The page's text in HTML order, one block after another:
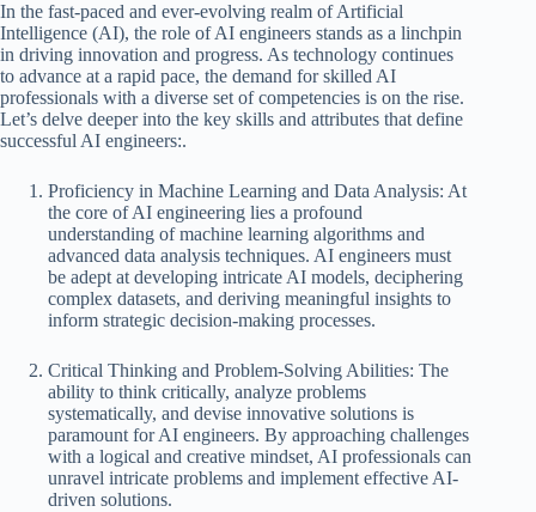
In the fast-paced and ever-evolving realm of Artificial
Intelligence (AI), the role of AI engineers stands as a linchpin
in driving innovation and progress. As technology continues
to advance at a rapid pace, the demand for skilled AI
professionals with a diverse set of competencies is on the rise.
Let’s delve deeper into the key skills and attributes that define
successful AI engineers:.
Proficiency in Machine Learning and Data Analysis: At
the core of AI engineering lies a profound
understanding of machine learning algorithms and
advanced data analysis techniques. AI engineers must
be adept at developing intricate AI models, deciphering
complex datasets, and deriving meaningful insights to
inform strategic decision-making processes.
Critical Thinking and Problem-Solving Abilities: The
ability to think critically, analyze problems
systematically, and devise innovative solutions is
paramount for AI engineers. By approaching challenges
with a logical and creative mindset, AI professionals can
unravel intricate problems and implement effective AI-
driven solutions.